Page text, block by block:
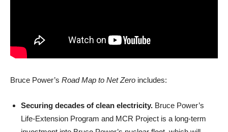
Bruce Power’s Road Map to Net Zero includes:
Securing decades of clean electricity. Bruce Power’s
Life-Extension Program and MCR Project is a long-term